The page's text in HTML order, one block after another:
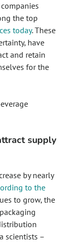
the top
today. These
have
and retain
for the
supply
by nearly
to the
to grow, the
scientists –